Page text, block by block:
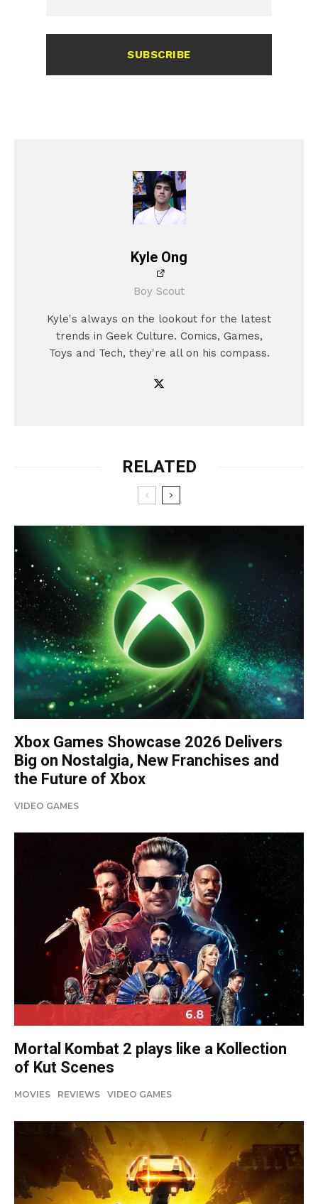
SUBSCRIBE
Kyle Ong
Boy Scout
Kyle's always on the lookout for the latest
trends in Geek Culture. Comics, Games,
Toys and Tech, they're all on his compass.
RELATED
Xbox Games Showcase 2026 Delivers
Big on Nostalgia, New Franchises and
the Future of Xbox
VIDEO GAMES
6.8
Mortal Kombat 2 plays like a Kollection
of Kut Scenes
MOVIES REVIEWS VIDEO GAMES